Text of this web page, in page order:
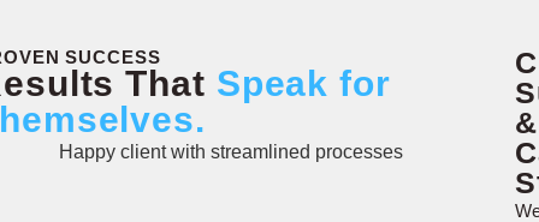
&
SUCCESS
That Speak for